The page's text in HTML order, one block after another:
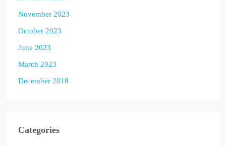
November 2023
October 2023
June 2023
March 2023
December 2018
Categories